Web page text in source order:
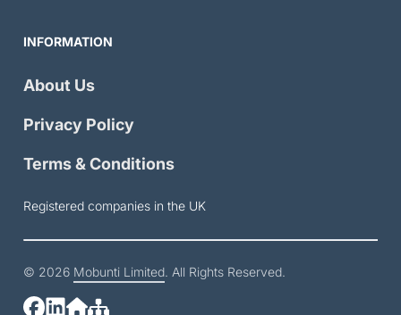
INFORMATION
About Us
Privacy Policy
Terms & Conditions
Registered companies in the UK
© 2026 Mobunti Limited. All Rights Reserved.